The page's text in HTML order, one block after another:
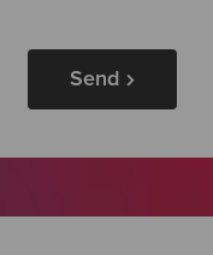
Send